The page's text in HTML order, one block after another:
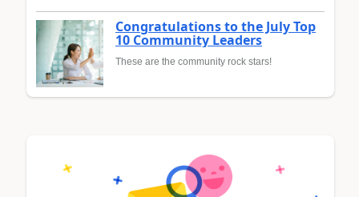
Congratulations to the July Top
10 Community Leaders
These are the community rock stars!